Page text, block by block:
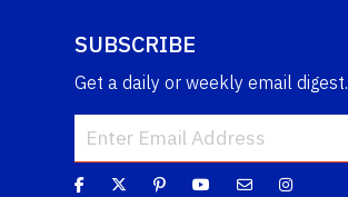
SUBSCRIBE
Get a daily or weekly email digest.